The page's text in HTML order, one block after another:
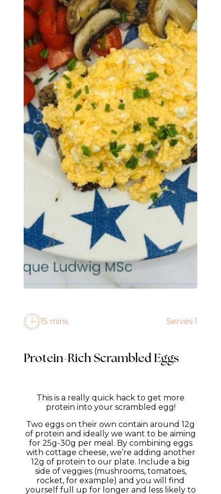
15 mins Serves 1
Protein-Rich Scrambled Eggs
This is a really quick hack to get more
protein into your scrambled egg!
Two eggs on their own contain around 12g
of protein and ideally we want to be aiming
for 25g-30g per meal. By combining eggs
with cottage cheese, we’re adding another
12g of protein to our plate. Include a big
side of veggies (mushrooms, tomatoes,
rocket, for example) and you will find
yourself full up for longer and less likely to